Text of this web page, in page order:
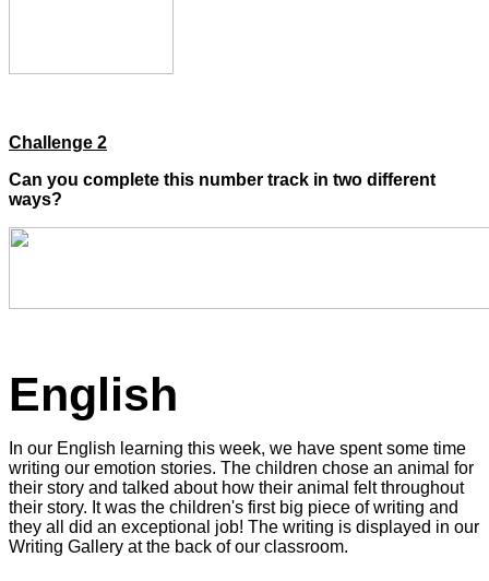
Challenge 2
Can you complete this number track in two different
ways?
English
In our English learning this week, we have spent some time
writing our emotion stories. The children chose an animal for
their story and talked about how their animal felt throughout
their story. It was the children's first big piece of writing and
they all did an exceptional job! The writing is displayed in our
Writing Gallery at the back of our classroom.